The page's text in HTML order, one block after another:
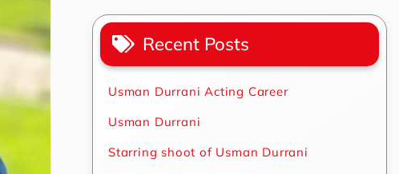
Recent Posts
Usman Durrani Acting Career
Usman Durrani
Starring shoot of Usman Durrani